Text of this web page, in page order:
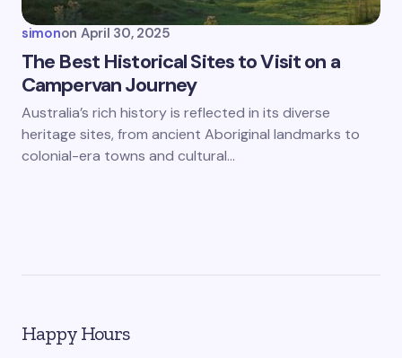
simonon April 30, 2025
The Best Historical Sites to Visit on a
Campervan Journey
Australia’s rich history is reflected in its diverse
heritage sites, from ancient Aboriginal landmarks to
colonial-era towns and cultural…
Happy Hours